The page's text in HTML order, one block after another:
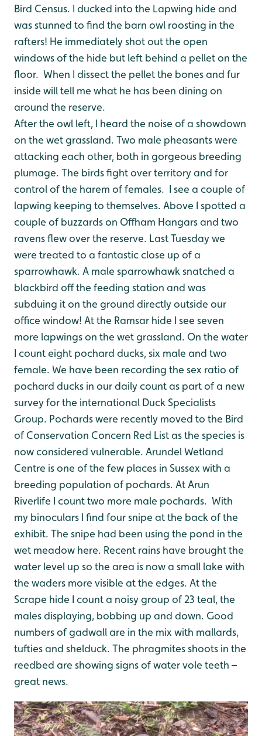
Bird Census. I ducked into the Lapwing hide and
was stunned to find the barn owl roosting in the
rafters! He immediately shot out the open
windows of the hide but left behind a pellet on the
floor. When I dissect the pellet the bones and fur
inside will tell me what he has been dining on
around the reserve.
After the owl left, I heard the noise of a showdown
on the wet grassland. Two male pheasants were
attacking each other, both in gorgeous breeding
plumage. The birds fight over territory and for
control of the harem of females. I see a couple of
lapwing keeping to themselves. Above I spotted a
couple of buzzards on Offham Hangars and two
ravens flew over the reserve. Last Tuesday we
were treated to a fantastic close up of a
sparrowhawk. A male sparrowhawk snatched a
blackbird off the feeding station and was
subduing it on the ground directly outside our
office window! At the Ramsar hide I see seven
more lapwings on the wet grassland. On the water
I count eight pochard ducks, six male and two
female. We have been recording the sex ratio of
pochard ducks in our daily count as part of a new
survey for the international Duck Specialists
Group. Pochards were recently moved to the Bird
of Conservation Concern Red List as the species is
now considered vulnerable. Arundel Wetland
Centre is one of the few places in Sussex with a
breeding population of pochards. At Arun
Riverlife I count two more male pochards. With
my binoculars I find four snipe at the back of the
exhibit. The snipe had been using the pond in the
wet meadow here. Recent rains have brought the
water level up so the area is now a small lake with
the waders more visible at the edges. At the
Scrape hide I count a noisy group of 23 teal, the
males displaying, bobbing up and down. Good
numbers of gadwall are in the mix with mallards,
tufties and shelduck. The phragmites shoots in the
reedbed are showing signs of water vole teeth –
great news.